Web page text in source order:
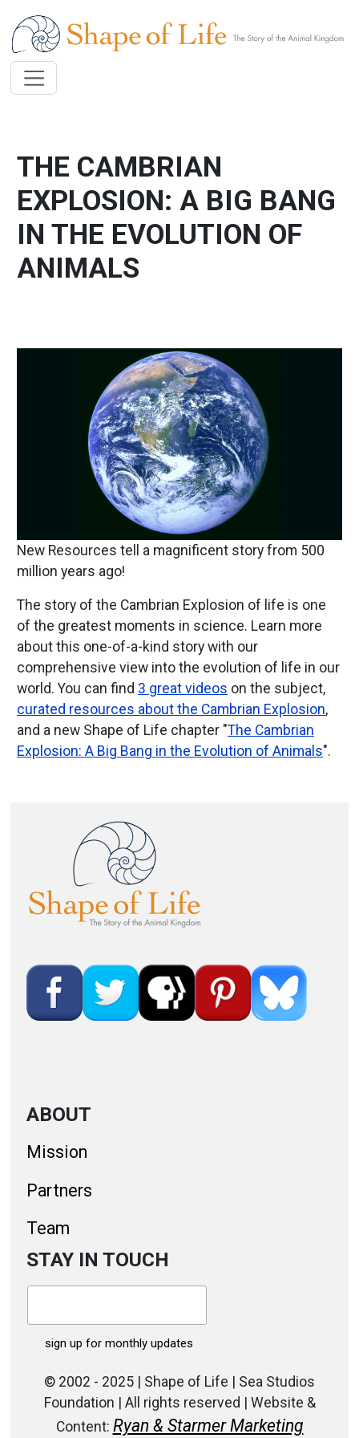
THE CAMBRIAN
EXPLOSION: A BIG BANG
IN THE EVOLUTION OF
ANIMALS
New Resources tell a magnificent story from 500
million years ago!
The story of the Cambrian Explosion of life is one
of the greatest moments in science. Learn more
about this one-of-a-kind story with our
comprehensive view into the evolution of life in our
world. You can find 3 great videos on the subject,
curated resources about the Cambrian Explosion,
and a new Shape of Life chapter "The Cambrian
Explosion: A Big Bang in the Evolution of Animals".
ABOUT
Mission
Partners
Team
STAY IN TOUCH
© 2002 - 2025 | Shape of Life | Sea Studios
Foundation | All rights reserved | Website &
Content: Ryan & Starmer Marketing